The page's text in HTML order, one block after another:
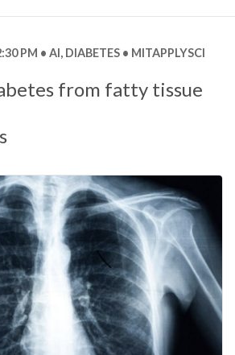
PM AI, DIABETES MITAPPLYSCI
from fatty tissue